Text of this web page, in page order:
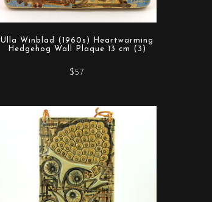
Ulla Winblad (1960s) Heartwarming
Hedgehog Wall Plaque 13 cm (3)
$57